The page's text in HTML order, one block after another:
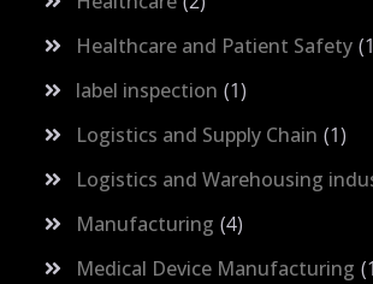
Healthcare and Patient Safety 1
label inspection 1
Logistics and Supply Chain 1
Logistics and Warehousing
Manufacturing 4
Medical Device Manufacturing 1